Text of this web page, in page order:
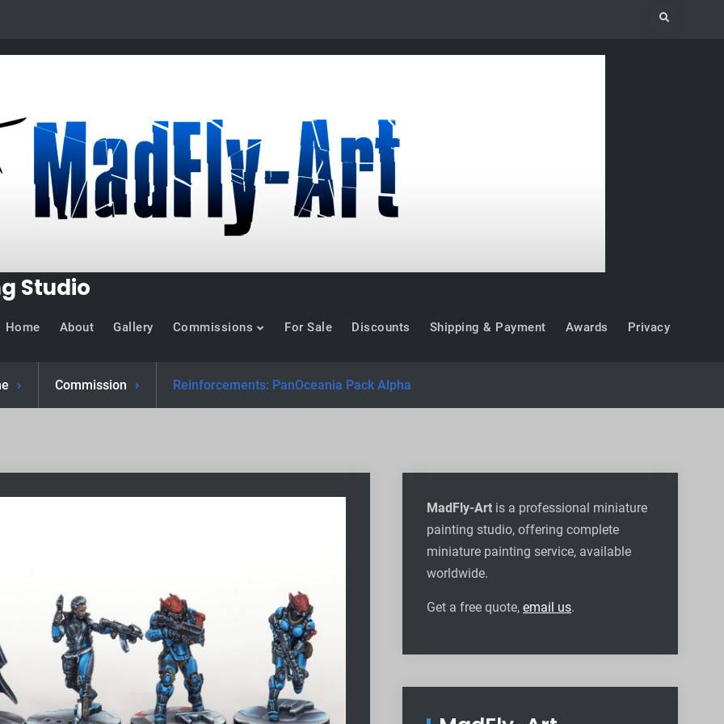
Search
Studio
Home About Gallery Commissions For Sale Discounts Shipping & Payment Awards Privacy
Commission Reinforcements: PanOceania Pack Alpha
MadFly-Art is a professional miniature
painting studio, offering complete
miniature painting service, available
worldwide.
Get a free quote, email us.